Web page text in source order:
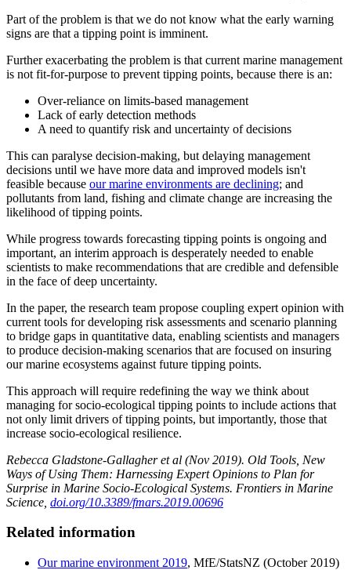
Part of the problem is that we do not know what the early warning
signs are that a tipping point is imminent.
Further exacerbating the problem is that current marine management
is not fit-for-purpose to prevent tipping points, because there is an:
Over-reliance on limits-based management
Lack of early detection methods
A need to quantify risk and uncertainty of decisions
This can paralyse decision-making, but delaying management
decisions until we have more data and improved models isn't
feasible because our marine environments are declining; and
pollutants from land, fishing and climate change are increasing the
likelihood of tipping points.
While progress towards forecasting tipping points is ongoing and
important, an interim approach is desperately needed to enable
scientists to make recommendations that are credible and defensible
in the face of deep uncertainty.
In the paper, the research team propose coupling expert opinion with
current tools for developing risk assessments and scenario planning
to bridge gaps in quantitative data, enabling scientists and managers
to produce decision-making scenarios that are focused on insuring
our marine ecosystems against future tipping points.
This approach will require redefining the way we think about
managing for socio-ecological tipping points to include actions that
not only limit drivers of tipping points, but importantly, those that
increase socio-ecological resilience.
Rebecca Gladstone-Gallagher et al (Nov 2019). Old Tools, New
Ways of Using Them: Harnessing Expert Opinions to Plan for
Surprise in Marine Socio-Ecological Systems. Frontiers in Marine
Science, doi.org/10.3389/fmars.2019.00696
Related information
Our marine environment 2019, MfE/StatsNZ (October 2019)